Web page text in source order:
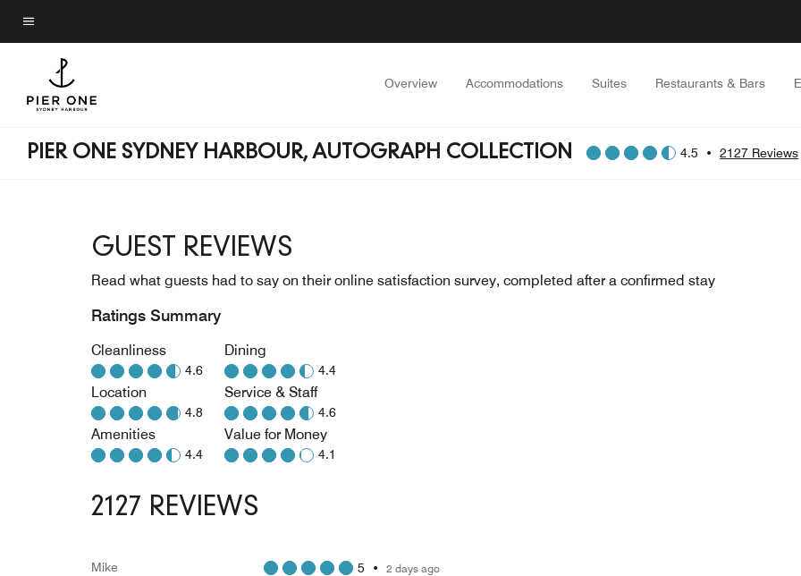
Skip
to
content
Menu text
Overview Accommodations Suites Restaurants & Bars
PIER ONE SYDNEY HARBOUR, AUTOGRAPH COLLECTION 4.5 • 2127 Reviews
GUEST REVIEWS
Read what guests had to say on their online satisfaction survey, completed after a confirmed stay
Ratings Summary
Cleanliness
4.6
Location
4.8
Amenities
4.4
Dining
4.4
Service & Staff
4.6
Value for Money
4.1
2127 REVIEWS
Mike 5 • 2 days ago